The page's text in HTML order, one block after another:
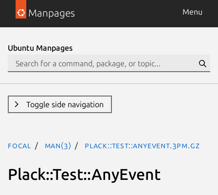
Manpages Menu
Ubuntu Manpages
Toggle side navigation
focal man(3) Plack::Test::AnyEvent.3pm.gz
Plack::Test::AnyEvent